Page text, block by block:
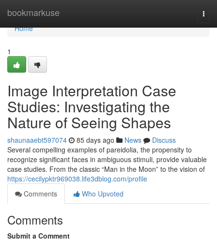
bookmarkuse
Home
Home
1
Image Interpretation Case
Studies: Investigating the
Nature of Seeing Shapes
shaunaaebt597074 85 days ago News
Discuss
Several compelling examples of pareidolia, the propensity to
recognize significant faces in ambiguous stimuli, provide valuable
case studies. From the classic “Man in the Moon” to the vision of
https://cecilypktr969038.life3dblog.com/profile
Comments
Who Upvoted
Comments
Submit a Comment